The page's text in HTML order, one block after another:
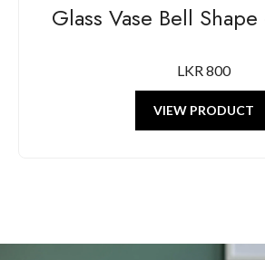
Glass Vase Bell
LKR 800
VIEW PRODUCT